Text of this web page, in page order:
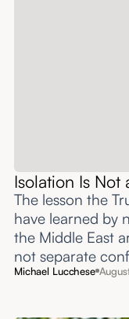
Isolation Is Not
The lesson the
have learned by
the Middle East
not separate
Michael Lucchese